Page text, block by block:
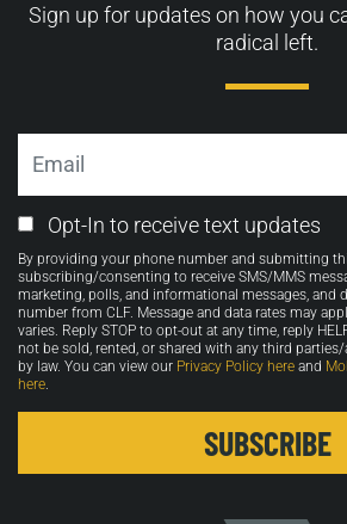
Sign up for updates on how you
radical left.
Email
Opt-
in
Opt-In to receive text updates
By providing your phone number and submitting
subscribing/consenting to receive SMS/MMS
marketing, polls, and informational messages, and
number from CLF. Message and data rates may
varies. Reply STOP to opt-out at any time, reply
not be sold, rented, or shared with any third
by law. You can view our Privacy Policy here and
here